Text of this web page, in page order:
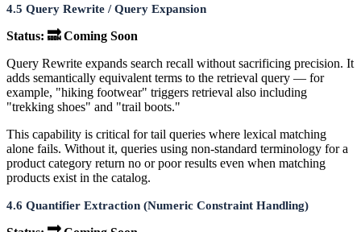
4.5 Query Rewrite / Query Expansion
Status: 🔜 Coming Soon
Query Rewrite expands search recall without sacrificing precision. It
adds semantically equivalent terms to the retrieval query — for
example, "hiking footwear" triggers retrieval also including
"trekking shoes" and "trail boots."
This capability is critical for tail queries where lexical matching
alone fails. Without it, queries using non-standard terminology for a
product category return no or poor results even when matching
products exist in the catalog.
4.6 Quantifier Extraction (Numeric Constraint Handling)